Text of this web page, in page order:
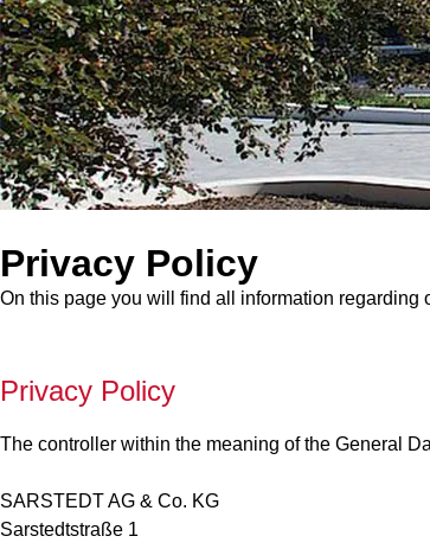
Privacy Policy
On this page you will find all information regarding
Privacy Policy
The controller within the meaning of the General
SARSTEDT AG & Co. KG
Sarstedtstraße 1